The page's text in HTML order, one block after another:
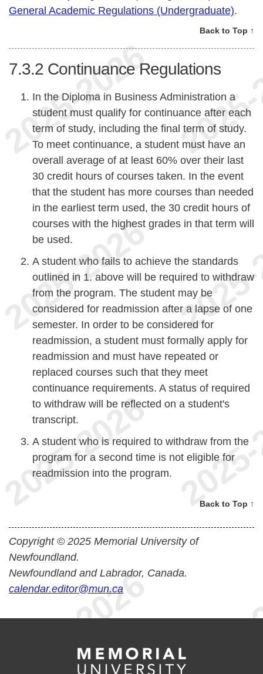
General Academic Regulations (Undergraduate).
Back to Top ↑
7.3.2 Continuance Regulations
In the Diploma in Business Administration a
student must qualify for continuance after each
term of study, including the final term of study.
To meet continuance, a student must have an
overall average of at least 60% over their last
30 credit hours of courses taken. In the event
that the student has more courses than needed
in the earliest term used, the 30 credit hours of
courses with the highest grades in that term will
be used.
A student who fails to achieve the standards
outlined in 1. above will be required to withdraw
from the program. The student may be
considered for readmission after a lapse of one
semester. In order to be considered for
readmission, a student must formally apply for
readmission and must have repeated or
replaced courses such that they meet
continuance requirements. A status of required
to withdraw will be reflected on a student's
transcript.
A student who is required to withdraw from the
program for a second time is not eligible for
readmission into the program.
Back to Top ↑
Copyright © 2025 Memorial University of
Newfoundland.
Newfoundland and Labrador, Canada.
calendar.editor@mun.ca